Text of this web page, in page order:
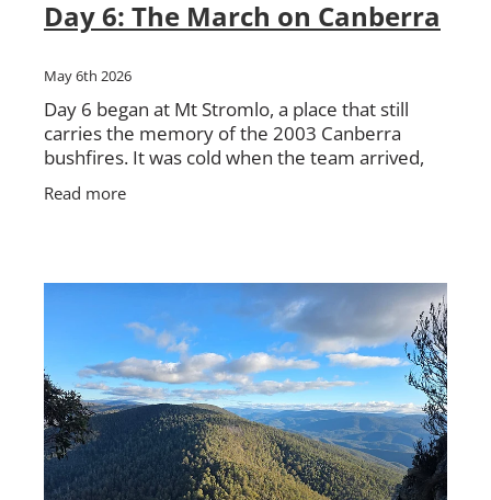
Day 6: The March on Canberra
May 6th 2026
Day 6 began at Mt Stromlo, a place that still
carries the memory of the 2003 Canberra
bushfires. It was cold when the team arrived,
with the morning still holding onto the chill.
From there, the walk
Read more